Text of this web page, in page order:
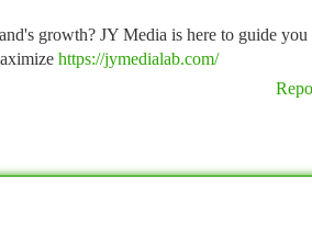
growth? JY Media is here to guide you
https://jymedialab.com/